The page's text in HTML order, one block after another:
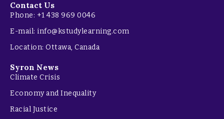
Contact Us
Phone: +1 438 969 0046
E-mail: info@kstudylearning.com
Location: Ottawa, Canada
Syron News
Climate Crisis
Economy and Inequality
Racial Justice